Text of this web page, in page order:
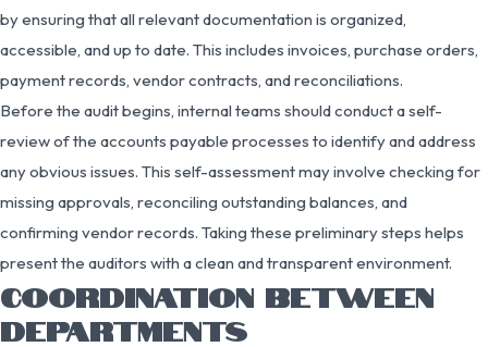
by ensuring that all relevant documentation is organized,
accessible, and up to date. This includes invoices, purchase orders,
payment records, vendor contracts, and reconciliations.
Before the audit begins, internal teams should conduct a self-
review of the accounts payable processes to identify and address
any obvious issues. This self-assessment may involve checking for
missing approvals, reconciling outstanding balances, and
confirming vendor records. Taking these preliminary steps helps
present the auditors with a clean and transparent environment.
COORDINATION BETWEEN
DEPARTMENTS